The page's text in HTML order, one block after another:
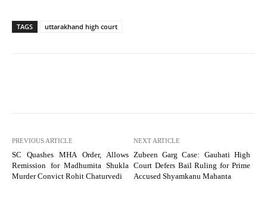
TAGS uttarakhand high court
PREVIOUS ARTICLE
SC Quashes MHA Order, Allows
Remission for Madhumita Shukla
Murder Convict Rohit Chaturvedi
NEXT ARTICLE
Zubeen Garg Case: Gauhati High
Court Defers Bail Ruling for Prime
Accused Shyamkanu Mahanta